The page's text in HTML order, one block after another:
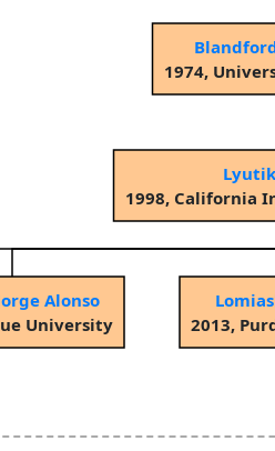
1974,
1998, California
Alonso
University
2013,